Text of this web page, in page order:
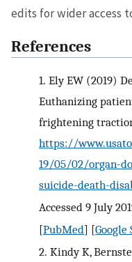
edits for wider access
References
1. Ely EW (2019)
Euthanizing
frightening
https://
19/05/02/organ-
suicide-death-
Accessed 9 July
[PubMed] [Google
2. Kindy K,